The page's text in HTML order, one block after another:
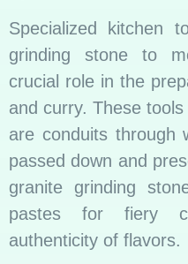
Specialized kitchen
grinding stone to
crucial role in the
and curry. These
are conduits through
passed down and
granite grinding
pastes for fiery
authenticity of flavors.